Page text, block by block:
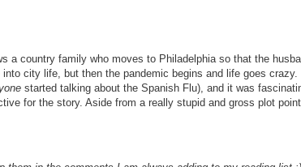
country family who moves to Philadelphia so that the
city life, but then the pandemic begins and life goes
started talking about the Spanish Flu), and it was
for the story. Aside from a really stupid and gross plot